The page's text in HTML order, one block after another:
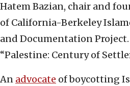
Hatem Bazian, chair and
of California-Berkeley
and Documentation
“Palestine: Century of
An advocate of boycotting